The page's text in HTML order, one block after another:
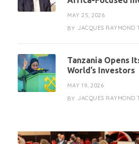
MAY 25, 2026
BY JACQUES RAYMOND
Tanzania Opens
World’s Investors
MAY 19, 2026
BY JACQUES RAYMOND